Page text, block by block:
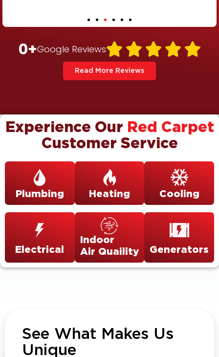
0+Google Reviews    
Read More Reviews
Experience Our Red Carpet
Customer Service
Plumbing Heating Cooling
Electrical
Indoor
Air Quaility
Generators
See What Makes Us
Unique